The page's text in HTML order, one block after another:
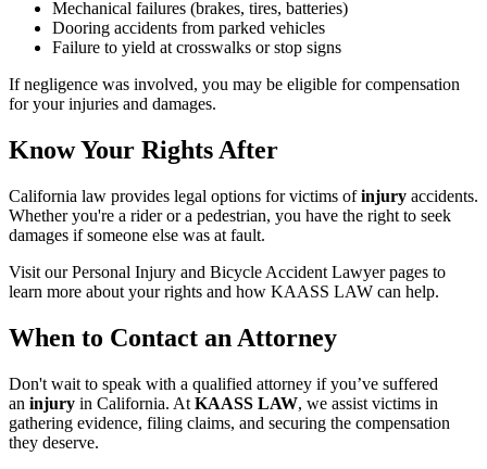
Mechanical failures (brakes, tires, batteries)
Dooring accidents from parked vehicles
Failure to yield at crosswalks or stop signs
If negligence was involved, you may be eligible for compensation
for your injuries and damages.
Know Your Rights After
California law provides legal options for victims ofinjury accidents.
Whether you're a rider or a pedestrian, you have the right to seek
damages if someone else was at fault.
Visit our Personal Injury and Bicycle Accident Lawyer pages to
learn more about your rights and how KAASS LAW can help.
When to Contact an Attorney
Don't wait to speak with a qualified attorney if you’ve suffered
an injury in California. At KAASS LAW, we assist victims in
gathering evidence, filing claims, and securing the compensation
they deserve.